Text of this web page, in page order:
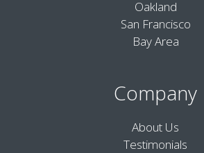
Oakland
San Francisco
Bay Area
Company
About Us
Testimonials